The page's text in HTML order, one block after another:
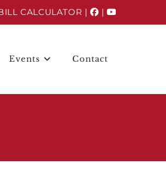
CALCULATOR | |
Events Contact